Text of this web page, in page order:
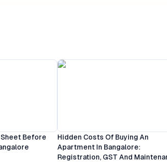
Sheet Before
Hidden Costs Of Buying An
Apartment In Bangalore:
Registration, GST And